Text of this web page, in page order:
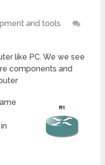
and tools
like PC. We we see
components and